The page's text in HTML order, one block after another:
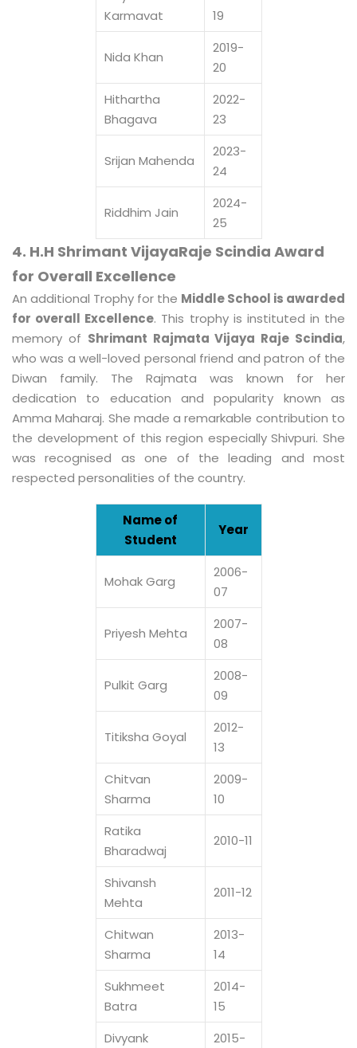
Karmavat
19
Nida Khan
2019-
20
Hithartha
Bhagava
2022-
23
Srijan Mahenda
2023-
24
Riddhim Jain
2024-
25
4. H.H Shrimant VijayaRaje Scindia Award
for Overall Excellence
An additional Trophy for the Middle School is awarded
for overall Excellence. This trophy is instituted in the
memory of Shrimant Rajmata Vijaya Raje Scindia,
who was a well-loved personal friend and patron of the
Diwan family. The Rajmata was known for her
dedication to education and popularity known as
Amma Maharaj. She made a remarkable contribution to
the development of this region especially Shivpuri. She
was recognised as one of the leading and most
respected personalities of the country.
Name of
Student
Year
Mohak Garg
2006-
07
Priyesh Mehta
2007-
08
Pulkit Garg
2008-
09
Titiksha Goyal
2012-
13
Chitvan
Sharma
2009-
10
Ratika
Bharadwaj
2010-11
Shivansh
Mehta
2011-12
Chitwan
Sharma
2013-
14
Sukhmeet
Batra
2014-
15
Divyank
2015-